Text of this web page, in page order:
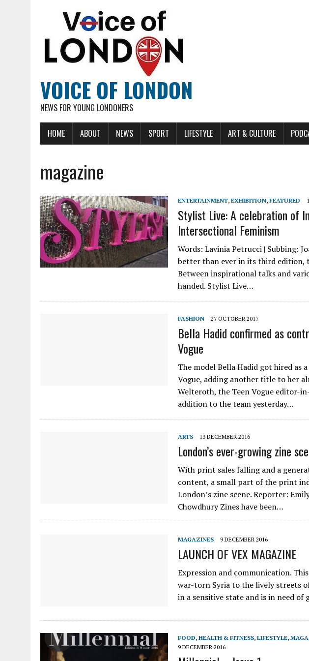
VOICE OF LONDON
NEWS FOR YOUNG LONDONERS
HOME ABOUT NEWS SPORT LIFESTYLE ART & CULTURE
magazine
ENTERTAINMENT, EXHIBITION, FEATURED
Stylist Live: A celebration of
Intersectional Feminism
Words: Lavinia Petrucci | Subbing:
better than ever in its third edition,
Between inspirational talks and
handed. Stylist Live…
FASHION 27 OCTOBER 2017
Bella Hadid confirmed as
Vogue
The model Bella Hadid got hired as
Vogue, adding another title to her
Welteroth, the Teen Vogue editor-
addition to the team yesterday…
ARTS 13 DECEMBER 2016
London’s ever-growing zine
With print sales falling and a
content, a small part of the print
London’s zine scene. Reporter:
Chowdhury Zines have been…
MAGAZINES 9 DECEMBER 2016
LAUNCH OF VEX MAGAZINE
Expression and communication.
war-torn Syria to the lively streets
in a sensitive state and is in need of
FOOD, HEALTH & FITNESS, LIFESTYLE,
9 DECEMBER 2016